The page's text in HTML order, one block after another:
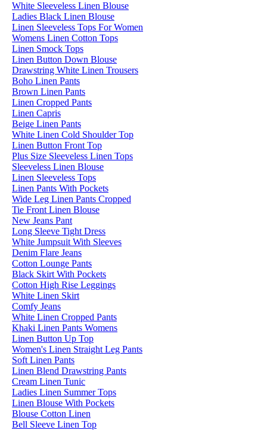
White Sleeveless Linen Blouse
Ladies Black Linen Blouse
Linen Sleeveless Tops For Women
Womens Linen Cotton Tops
Linen Smock Tops
Linen Button Down Blouse
Drawstring White Linen Trousers
Boho Linen Pants
Brown Linen Pants
Linen Cropped Pants
Linen Capris
Beige Linen Pants
White Linen Cold Shoulder Top
Linen Button Front Top
Plus Size Sleeveless Linen Tops
Sleeveless Linen Blouse
Linen Sleeveless Tops
Linen Pants With Pockets
Wide Leg Linen Pants Cropped
Tie Front Linen Blouse
New Jeans Pant
Long Sleeve Tight Dress
White Jumpsuit With Sleeves
Denim Flare Jeans
Cotton Lounge Pants
Black Skirt With Pockets
Cotton High Rise Leggings
White Linen Skirt
Comfy Jeans
White Linen Cropped Pants
Khaki Linen Pants Womens
Linen Button Up Top
Women's Linen Straight Leg Pants
Soft Linen Pants
Linen Blend Drawstring Pants
Cream Linen Tunic
Ladies Linen Summer Tops
Linen Blouse With Pockets
Blouse Cotton Linen
Bell Sleeve Linen Top